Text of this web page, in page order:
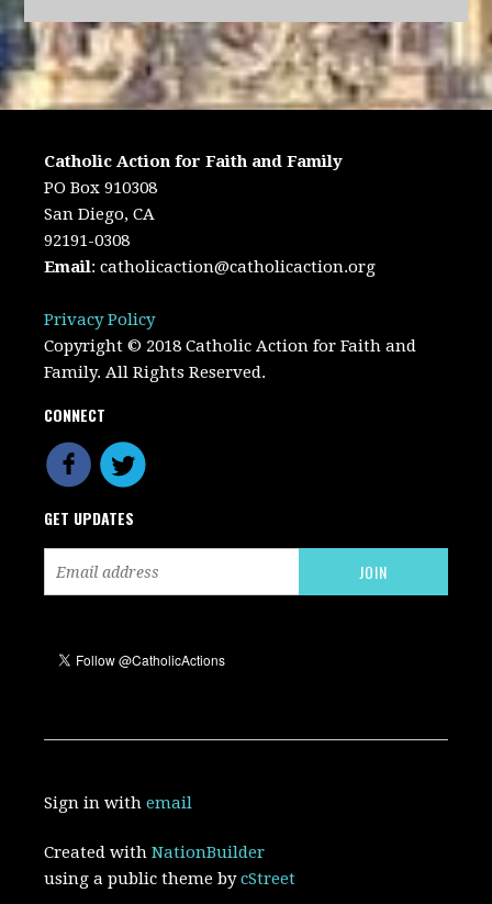
Catholic Action for Faith and Family
PO Box 910308
San Diego, CA
92191-0308
Email:catholicaction@catholicaction.org
Privacy Policy
Copyright © 2018 Catholic Action for Faith and
Family. All Rights Reserved.
CONNECT
GET UPDATES
Sign in withemail
Created withNationBuilder
using a public theme bycStreet